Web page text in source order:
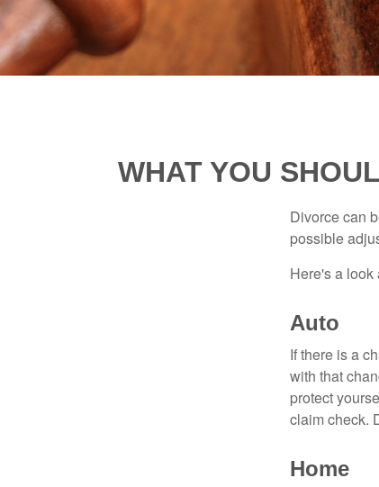
WHAT YOU
Divorce can
possible
Here's a look
Auto
If there is a
with that
protect
claim check.
Home